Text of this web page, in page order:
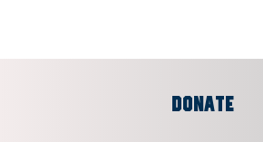
DONATE